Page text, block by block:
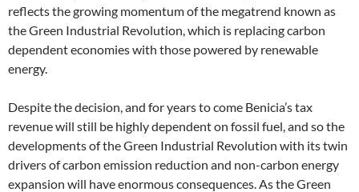
reflects the growing momentum of the megatrend known as
the Green Industrial Revolution, which is replacing carbon
dependent economies with those powered by renewable
energy.
Despite the decision, and for years to come Benicia’s tax
revenue will still be highly dependent on fossil fuel, and so the
developments of the Green Industrial Revolution with its twin
drivers of carbon emission reduction and non-carbon energy
expansion will have enormous consequences. As the Green